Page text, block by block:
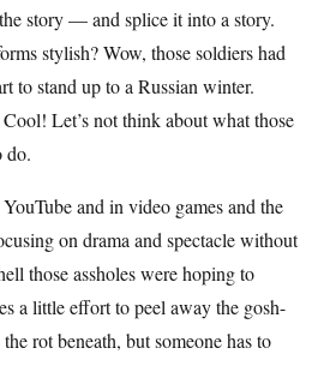
story — and splice it into a story.
stylish? Wow, those soldiers had
to stand up to a Russian winter.
Let’s not think about what those
do.
and in video games and the
on drama and spectacle without
those assholes were hoping to
a little effort to peel away the gosh-
rot beneath, but someone has to